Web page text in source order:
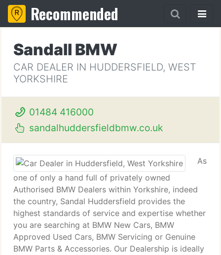
Recommended
Sandall BMW
CAR DEALER IN HUDDERSFIELD, WEST
YORKSHIRE
01484 416000
sandalhuddersfieldbmw.co.uk
As
one of only a hand full of privately owned
Authorised BMW Dealers within Yorkshire, indeed
the country, Sandal Huddersfield provides the
highest standards of service and expertise whether
you are searching at BMW New Cars, BMW
Approved Used Cars, BMW Servicing or Genuine
BMW Parts & Accessories. Our Dealership is ideally